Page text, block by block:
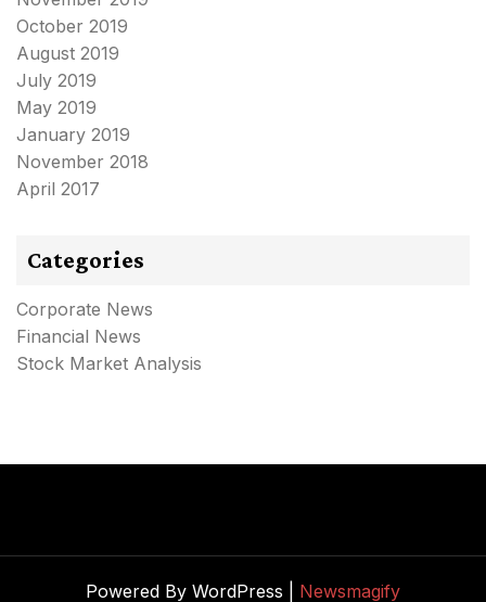
October 2019
August 2019
July 2019
May 2019
January 2019
November 2018
April 2017
Categories
Corporate News
Financial News
Stock Market Analysis
Powered By WordPress | Newsmagify